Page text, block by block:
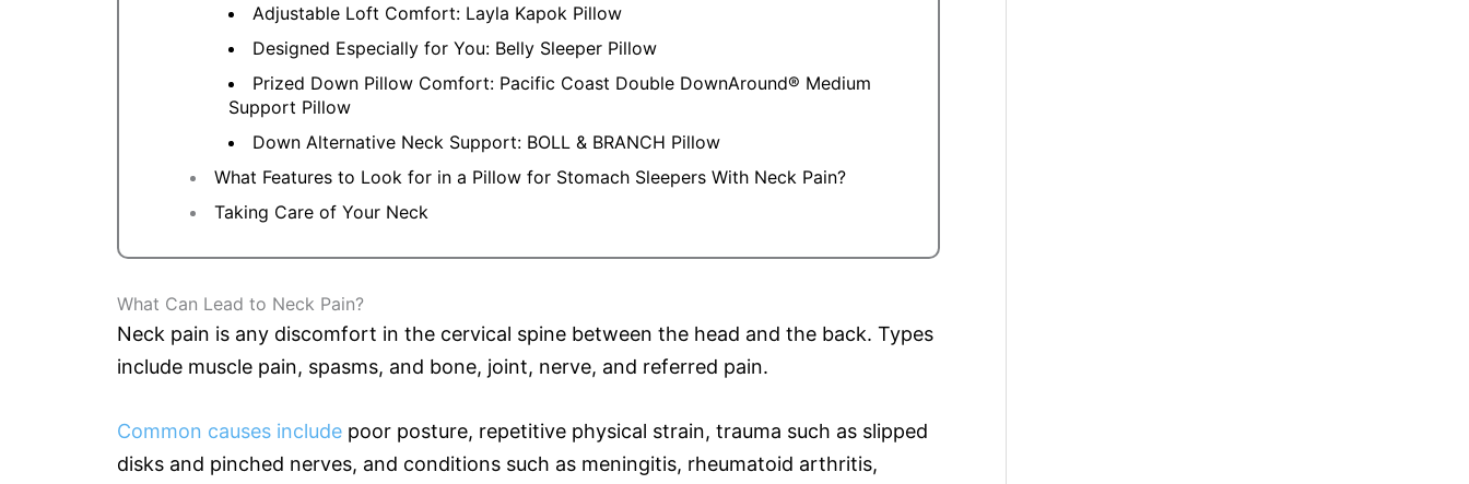
Adjustable Loft Comfort: Layla Kapok Pillow
Designed Especially for You: Belly Sleeper Pillow
Prized Down Pillow Comfort: Pacific Coast Double DownAround® Medium
Support Pillow
Down Alternative Neck Support: BOLL & BRANCH Pillow
What Features to Look for in a Pillow for Stomach Sleepers With Neck Pain?
Taking Care of Your Neck
What Can Lead to Neck Pain?
Neck pain is any discomfort in the cervical spine between the head and the back. Types
include muscle pain, spasms, and bone, joint, nerve, and referred pain.
Common causes include poor posture, repetitive physical strain, trauma such as slipped
disks and pinched nerves, and conditions such as meningitis, rheumatoid arthritis,